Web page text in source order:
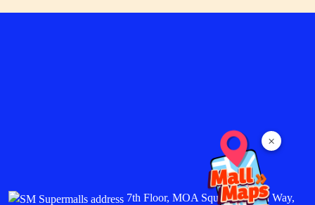
×
7th Floor, MOA Square, Marina Way,